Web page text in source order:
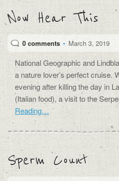
Now Hear This
0 comments • March 3, 2019
National Geographic and
a nature lover’s perfect cruise.
evening after killing the day in
(Italian food), a visit to the
Reading…
Sperm Count